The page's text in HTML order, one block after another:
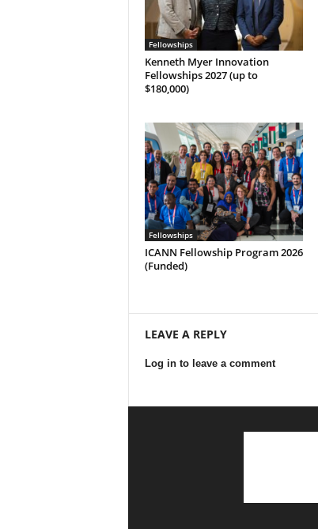
Fellowships
Kenneth Myer Innovation
Fellowships 2027 (up to
$180,000)
Fellowships
ICANN Fellowship Program 2026
(Funded)
LEAVE A REPLY
Log in to leave a comment